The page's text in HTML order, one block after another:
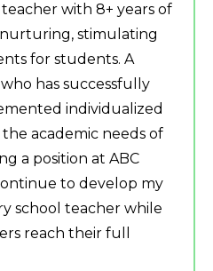
with 8+ years of
stimulating
for students. A
has successfully
individualized
academic needs of
a position at ABC
to develop my
school teacher while
reach their full